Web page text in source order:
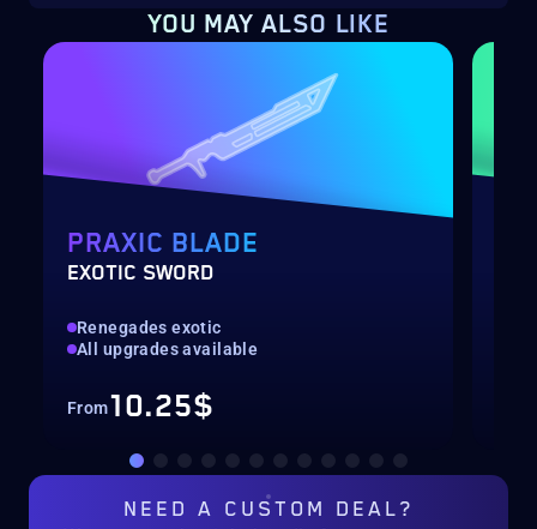
YOU MAY ALSO LIKE
PRAXIC BLADE
EXOTIC SWORD
Renegades exotic
All upgrades available
From10.25$
NEED A CUSTOM DEAL?